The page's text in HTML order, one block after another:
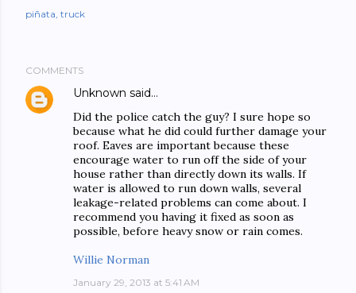
piñata truck
COMMENTS
Unknown said…
Did the police catch the guy? I sure hope so
because what he did could further damage your
roof. Eaves are important because these
encourage water to run off the side of your
house rather than directly down its walls. If
water is allowed to run down walls, several
leakage-related problems can come about. I
recommend you having it fixed as soon as
possible, before heavy snow or rain comes.
Willie Norman
January 29, 2013 at 5:41 AM